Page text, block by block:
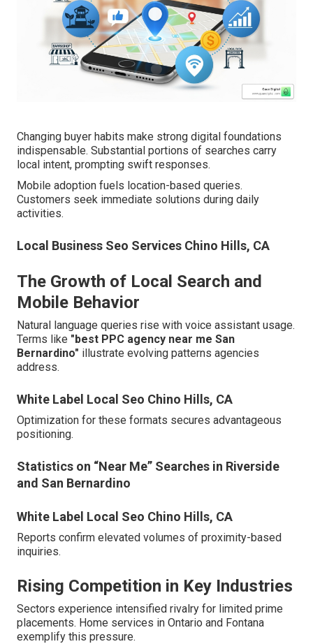
Changing buyer habits make strong digital foundations
indispensable. Substantial portions of searches carry
local intent, prompting swift responses.
Mobile adoption fuels location-based queries.
Customers seek immediate solutions during daily
activities.
Local Business Seo Services Chino Hills, CA
The Growth of Local Search and
Mobile Behavior
Natural language queries rise with voice assistant usage.
Terms like "best PPC agency near me San
Bernardino" illustrate evolving patterns agencies
address.
White Label Local Seo Chino Hills, CA
Optimization for these formats secures advantageous
positioning.
Statistics on “Near Me” Searches in Riverside
and San Bernardino
White Label Local Seo Chino Hills, CA
Reports confirm elevated volumes of proximity-based
inquiries.
Rising Competition in Key Industries
Sectors experience intensified rivalry for limited prime
placements. Home services in Ontario and Fontana
exemplify this pressure.